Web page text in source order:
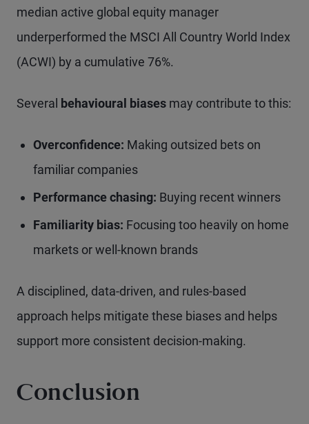
median active global equity manager
underperformed the MSCI All Country World Index
(ACWI) by a cumulative 76%.
Several behavioural biases may contribute to this:
Overconfidence: Making outsized bets on
familiar companies
Performance chasing: Buying recent winners
Familiarity bias: Focusing too heavily on home
markets or well-known brands
A disciplined, data-driven, and rules-based
approach helps mitigate these biases and helps
support more consistent decision-making.
Conclusion